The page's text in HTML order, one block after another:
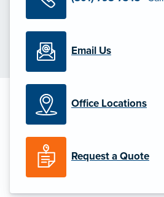
Email Us
Office Locations
Request a Quote